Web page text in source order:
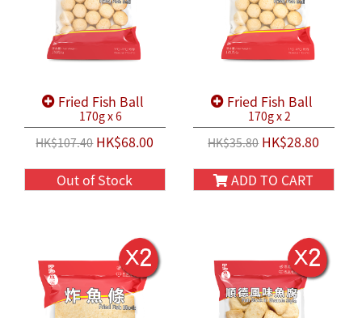
Fried Fish Ball
170g x 6
HK$107.40HK$68.00
Out of Stock
Fried Fish Ball
170g x 2
HK$35.80HK$28.80
ADD TO CART